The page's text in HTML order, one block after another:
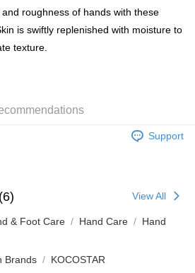
after dispatch
on orders of HK$300.00 or more
pickup within 3days
on orders of HK$100.00 or more
on orders of HK$100.00 or more
roughness of hands with these
is swiftly replenished with moisture to
texture.
Support
View All
& Foot Care Hand Care
Hand
Brands KOCOSTAR